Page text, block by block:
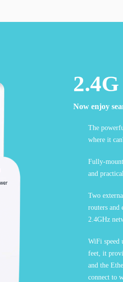
Now enjoy
The
where it
Fully-
and
Two
routers and
2.4GHz
WiFi speed
feet, it
and the
connect to